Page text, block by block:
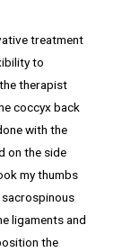
treatment
to
therapist
coccyx back
with the
on the side
my thumbs
ligaments and
the